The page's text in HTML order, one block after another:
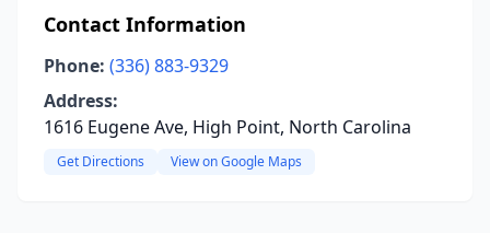
Contact Information
Phone: (336) 883-9329
Address:
1616 Eugene Ave, High Point, North Carolina
Get Directions View on Google Maps